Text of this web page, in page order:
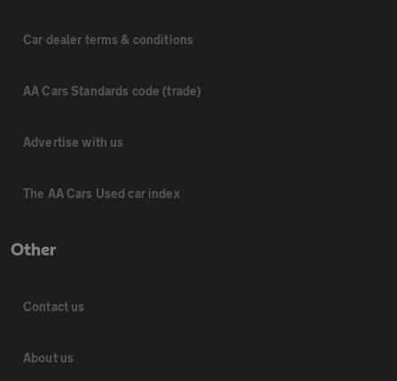
Car dealer terms & conditions
AA Cars Standards code (trade)
Advertise with us
The AA Cars Used car index
Other
Contact us
About us